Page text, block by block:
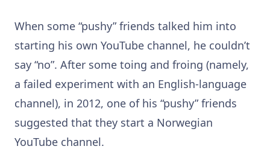
When some “pushy” friends talked him into
starting his own YouTube channel, he couldn’t
say “no”. After some toing and froing (namely,
a failed experiment with an English-language
channel), in 2012, one of his “pushy” friends
suggested that they start a Norwegian
YouTube channel.